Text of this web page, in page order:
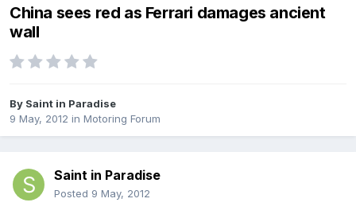
China sees red as Ferrari damages ancient
wall
By Saint in Paradise
9 May, 2012 in Motoring Forum
Saint in Paradise
Posted 9 May, 2012